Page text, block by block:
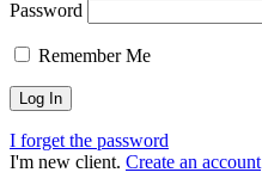
Password
Remember Me
I forget the password
I'm new client. Create an account